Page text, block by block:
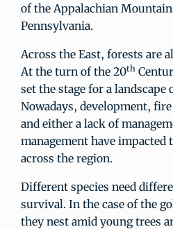
of the Appalachian
Pennsylvania.
Across the East, forests are
At the turn of the 20th
set the stage for a landscape
Nowadays, development,
and either a lack of
management have impacted
across the region.
Different species need
survival. In the case of the
they nest amid young trees